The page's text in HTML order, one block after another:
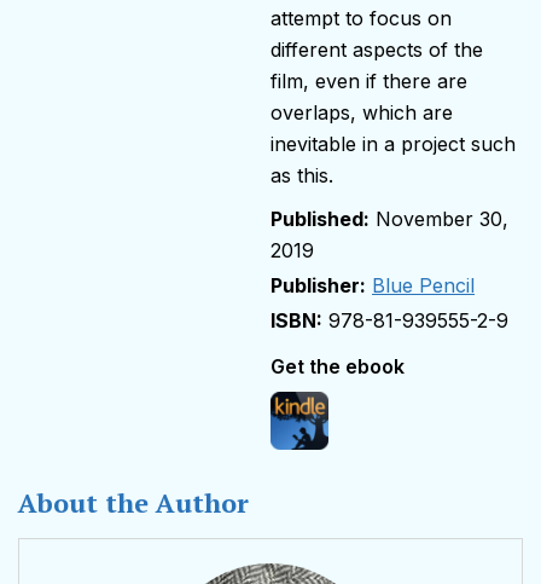
attempt to focus on
different aspects of the
film, even if there are
overlaps, which are
inevitable in a project such
as this.
November 30,
2019
Publisher: Blue Pencil
978-81-939555-2-9
Get the ebook
About the Author